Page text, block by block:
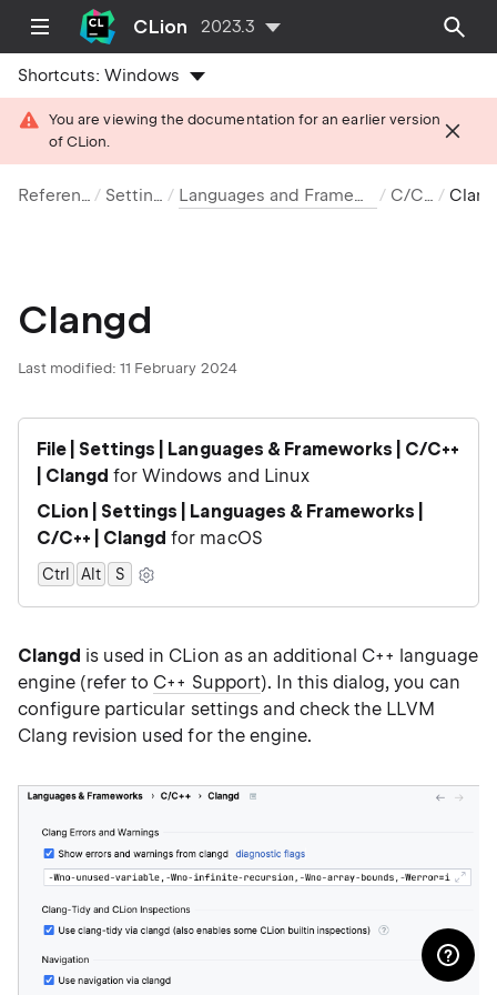
CLion 2023.3
Shortcuts:Windows
You are viewing the documentation for an earlier version
of CLion.
Reference Settings Languages and Frameworks C/C++
Clangd
Last modified: 11 February 2024
File | Settings | Languages & Frameworks | C/C++
| Clangd for Windows and Linux
CLion | Settings | Languages & Frameworks |
C/C++ | Clangd for macOS
Ctrl Alt 0
S
Clangd is used in CLion as an additional C++ language
engine (refer to C++ Support). In this dialog, you can
configure particular settings and check the LLVM
Clang revision used for the engine.